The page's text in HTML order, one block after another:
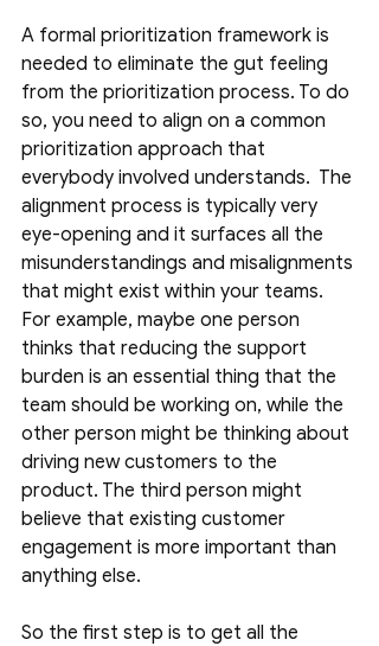
A formal prioritization framework is
needed to eliminate the gut feeling
from the prioritization process. To do
so, you need to align on a common
prioritization approach that
everybody involved understands.  The
alignment process is typically very
eye-opening and it surfaces all the
misunderstandings and misalignments
that might exist within your teams.
For example, maybe one person
thinks that reducing the support
burden is an essential thing that the
team should be working on, while the
other person might be thinking about
driving new customers to the
product. The third person might
believe that existing customer
engagement is more important than
anything else.
So the first step is to get all the